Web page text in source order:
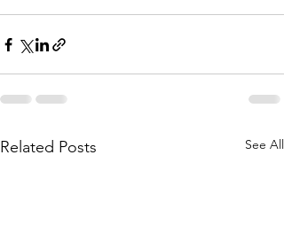
Related Posts See All